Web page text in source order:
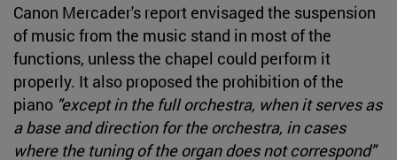
Canon Mercader's report envisaged the suspension
of music from the music stand in most of the
functions, unless the chapel could perform it
properly. It also proposed the prohibition of the
piano "except in the full orchestra, when it serves as
a base and direction for the orchestra, in cases
where the tuning of the organ does not correspond"